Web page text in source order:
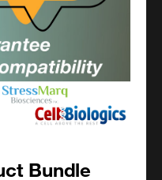
using the link below.
Bundle